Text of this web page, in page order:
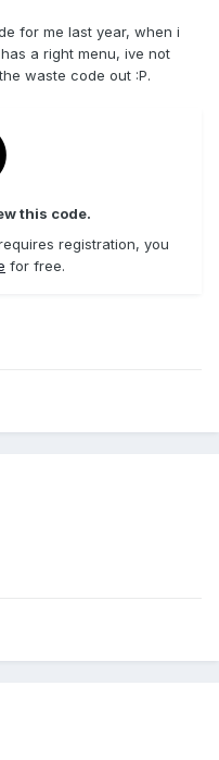
for me last year, when i
a right menu, ive not
waste code out :P.
this code.
registration, you
for free.